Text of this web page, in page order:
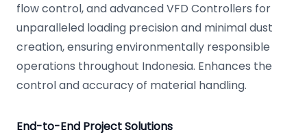
flow control, and advanced VFD Controllers for
unparalleled loading precision and minimal dust
creation, ensuring environmentally responsible
operations throughout Indonesia. Enhances the
control and accuracy of material handling.
End-to-End Project Solutions